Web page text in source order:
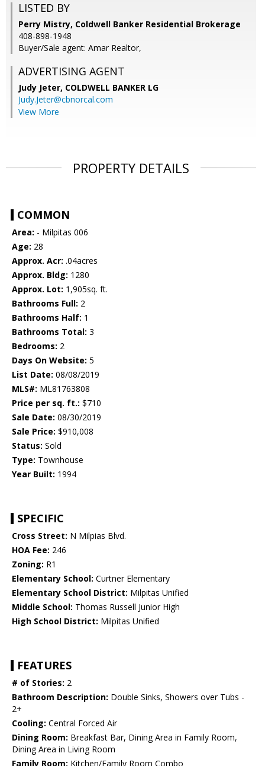
LISTED BY
Perry Mistry, Coldwell Banker Residential Brokerage
408-898-1948
Buyer/Sale agent: Amar Realtor,
ADVERTISING AGENT
Judy Jeter, COLDWELL BANKER LG
Judy.Jeter@cbnorcal.com
View More
PROPERTY DETAILS
COMMON
Area: - Milpitas 006
Age: 28
Approx. Acr: .04acres
Approx. Bldg: 1280
Approx. Lot: 1,905sq. ft.
Bathrooms Full: 2
Bathrooms Half: 1
Bathrooms Total: 3
Bedrooms: 2
Days On Website: 5
List Date: 08/08/2019
MLS#: ML81763808
Price per sq. ft.: $710
Sale Date: 08/30/2019
Sale Price: $910,008
Status: Sold
Type: Townhouse
Year Built: 1994
SPECIFIC
Cross Street: N Milpias Blvd.
HOA Fee: 246
Zoning: R1
Elementary School: Curtner Elementary
Elementary School District: Milpitas Unified
Middle School: Thomas Russell Junior High
High School District: Milpitas Unified
FEATURES
# of Stories: 2
Bathroom Description: Double Sinks, Showers over Tubs -
2+
Cooling: Central Forced Air
Dining Room: Breakfast Bar, Dining Area in Family Room,
Dining Area in Living Room
Family Room: Kitchen/Family Room Combo